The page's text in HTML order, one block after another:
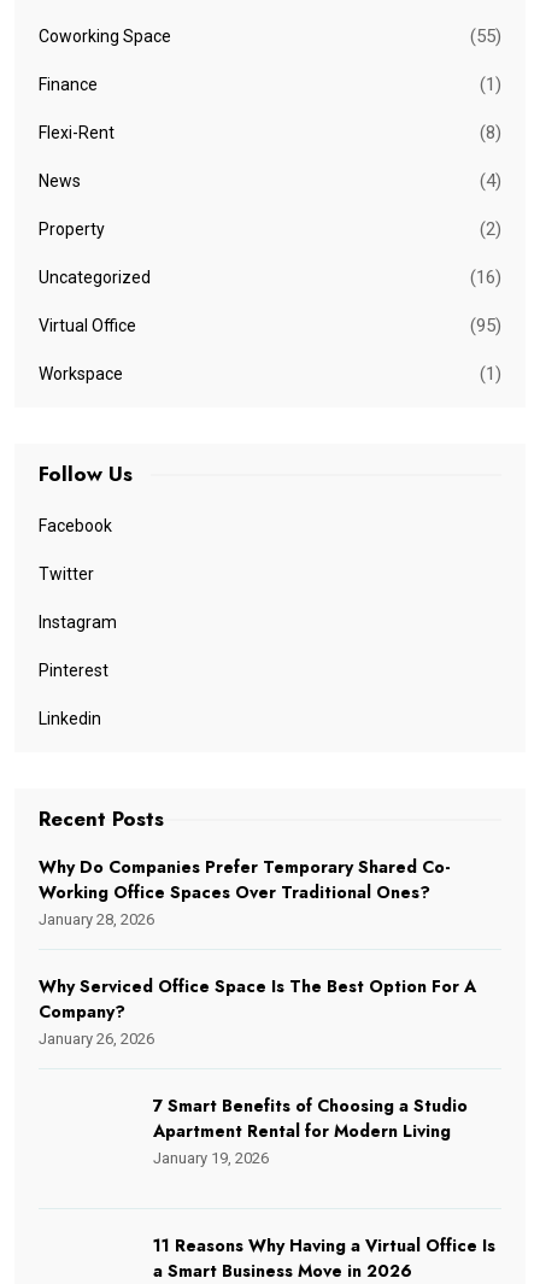
Coworking Space (55)
Finance (1)
Flexi-Rent (8)
News (4)
Property (2)
Uncategorized (16)
Virtual Office (95)
Workspace (1)
Follow Us
Facebook
Twitter
Instagram
Pinterest
Linkedin
Recent Posts
Why Do Companies Prefer Temporary Shared Co-
Working Office Spaces Over Traditional Ones?
January 28, 2026
Why Serviced Office Space Is The Best Option For A
Company?
January 26, 2026
7 Smart Benefits of Choosing a Studio
Apartment Rental for Modern Living
January 19, 2026
11 Reasons Why Having a Virtual Office Is
a Smart Business Move in 2026